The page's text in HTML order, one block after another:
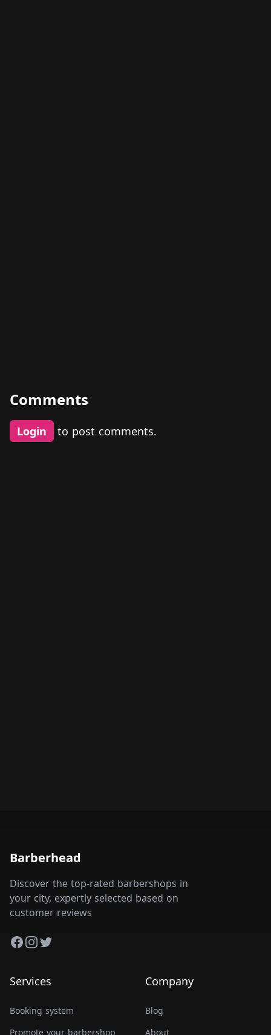
Comments
Login to post comments.
Barberhead
Discover the top-rated barbershops in
your city, expertly selected based on
customer reviews
Facebook
Instagram
Twitter
Services
Booking system
Promote your barbershop
Company
Blog
About